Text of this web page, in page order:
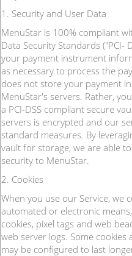
1. Security and User Data
MenuStar is 100% compliant
Data Security Standards ("PCI-
your payment instrument
as necessary to process the
does not store your payment
MenuStar's servers. Rather,
a PCI-DSS compliant secure
servers is encrypted and our
standard measures. By
vault for storage, we are able
security to MenuStar.
2. Cookies
When you use our Service, we
automated or electronic
cookies, pixel tags and web
web server logs. Some
may be configured to last